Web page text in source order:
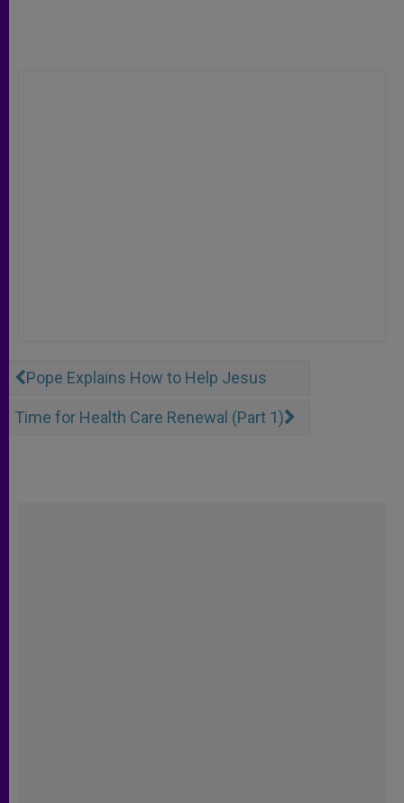
Pope Explains How to Help Jesus
Time for Health Care Renewal (Part 1)